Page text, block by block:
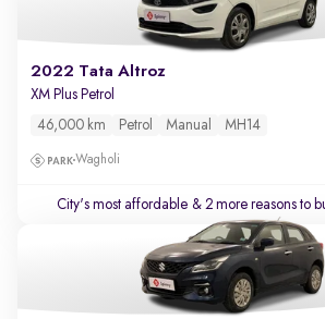
2022 Tata Altroz
XM Plus Petrol
46,000 km Petrol Manual MH14
Wagholi
City's most affordable & 2 more reasons to